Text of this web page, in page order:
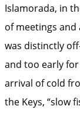
Islamorada, in
of meetings
was distinctly
and too early
arrival of cold
the Keys, “slow